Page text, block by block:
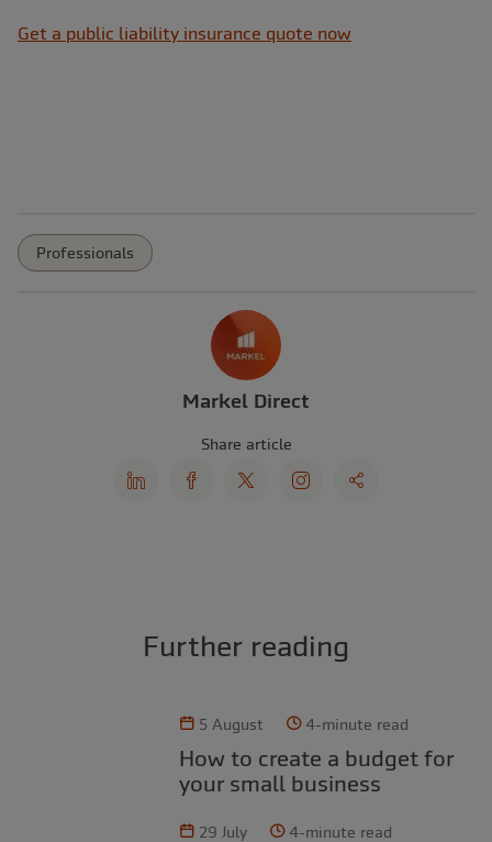
Get a public liability insurance quote now
Professionals
Markel Direct
Share article
Further reading
5 August 4-minute read
How to create a budget for
your small business
29 July 4-minute read